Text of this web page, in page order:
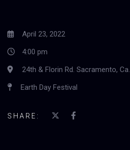
April 23, 2022
4:00 pm
24th & Florin Rd. Sacramento, Ca.
Earth Day Festival
SHARE: